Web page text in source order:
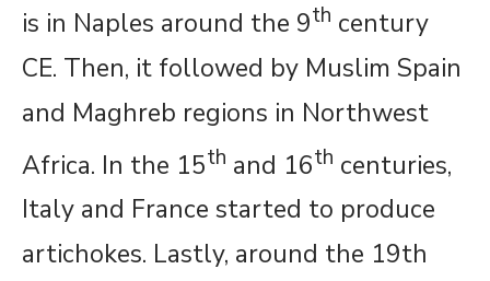
is in Naples around the 9th century
CE. Then, it followed by Muslim Spain
and Maghreb regions in Northwest
Africa. In the 15th and 16th centuries,
Italy and France started to produce
artichokes. Lastly, around the 19th